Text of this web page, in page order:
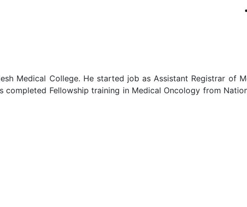
Medical College. He started job as Assistant Registrar of
completed Fellowship training in Medical Oncology from